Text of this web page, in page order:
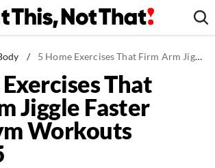
/ 5 Home Exercises That Firm Arm Jiggle Faster Than Gym Workouts After 55
That
Jiggle Faster
Workouts